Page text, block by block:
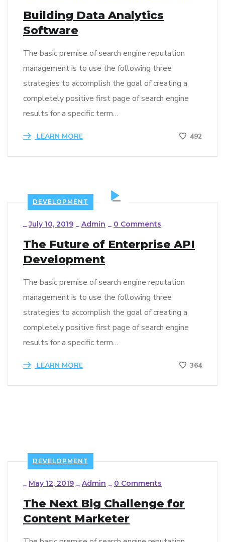
Building Data Analytics
Software
The basic premise of search engine reputation
management is to use the following three
strategies to accomplish the goal of creating a
completely positive first page of search engine
results for a specific term…
LEARN MORE 492
DEVELOPMENT
_July 10, 2019 _ Admin _ 0 Comments
The Future of Enterprise API
Development
The basic premise of search engine reputation
management is to use the following three
strategies to accomplish the goal of creating a
completely positive first page of search engine
results for a specific term…
LEARN MORE 364
DEVELOPMENT
_ May 12, 2019 _ Admin _ 0 Comments
The Next Big Challenge for
Content Marketer